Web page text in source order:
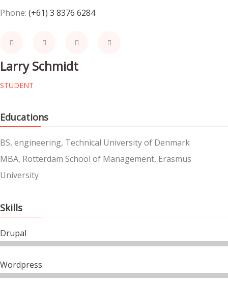
Phone: (+61) 3 8376 6284
Larry Schmidt
STUDENT
Educations
BS, engineering, Technical University of Denmark
MBA, Rotterdam School of Management, Erasmus
University
Skills
Drupal
Wordpress